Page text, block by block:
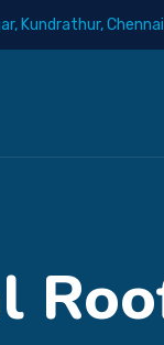
Kundrathur, Chennai